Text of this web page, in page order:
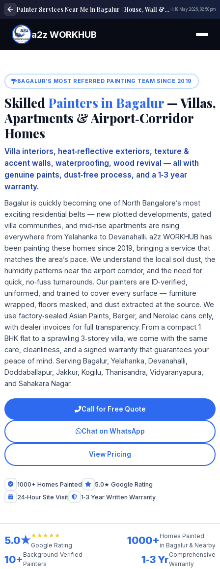
Painter Services Near Me in Bagalur | House, Wall & Interior Painting Experts 18 May 2026, 02:50 pm
a2z WORKHUB
BAGALUR’S MOST REFERRED PAINTING TEAM SINCE 2019
Skilled Painters in Bagalur— Villas,
Apartments & Airport‑Corridor
Homes
Villa interiors, heat‑reflective exteriors, texture &
accent walls, waterproofing, wood revival — all with
genuine paints, dust‑free process, and a 1‑3 year
warranty.
Bagalur is quickly becoming one of North Bangalore’s most
exciting residential belts — new plotted developments, gated
villa communities, and mid‑rise apartments are rising
everywhere from Yelahanka to Devanahalli. a2z WORKHUB has
been painting these homes since 2019, bringing a service that
matches the area’s pace. We understand the local soil dust, the
humidity patterns near the airport corridor, and the need for
quick, no‑fuss turnarounds. Our painters are ID‑verified,
uniformed, and trained to cover every surface — furniture
wrapped, floors masked, and dust extracted at the source. We
use factory‑sealed Asian Paints, Berger, and Nerolac cans only,
with dealer invoices for full transparency. From a compact 1
BHK flat to a sprawling 3‑storey villa, we come with the same
care, cleanliness, and a signed warranty that guarantees your
peace of mind. Serving Bagalur, Yelahanka, Devanahalli,
Doddaballapur, Jakkur, Kogilu, Thanisandra, Vidyaranyapura,
and Sahakara Nagar.
Call for Free Quote
Chat on WhatsApp
View Pricing
1000+ Homes Painted
5.0★ Google Rating
24‑Hour Site Visit
1‑3 Year Written Warranty
5.0★★★★★★
Google Rating
1000+ Homes Painted
in Bagalur & Nearby
10+ Background‑Verified
Painters
1‑3 YrComprehensive
Warranty